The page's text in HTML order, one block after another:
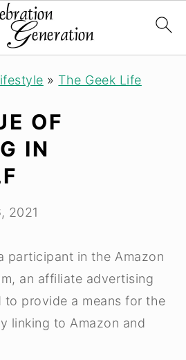
» The Geek Life
OF
IN
2021
participant in the Amazon
an affiliate advertising
to provide a means for the
linking to Amazon and